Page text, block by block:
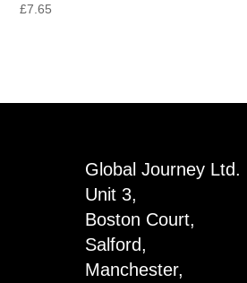
£7.65
Global Journey Ltd.
Unit 3,
Boston Court,
Salford,
Manchester,